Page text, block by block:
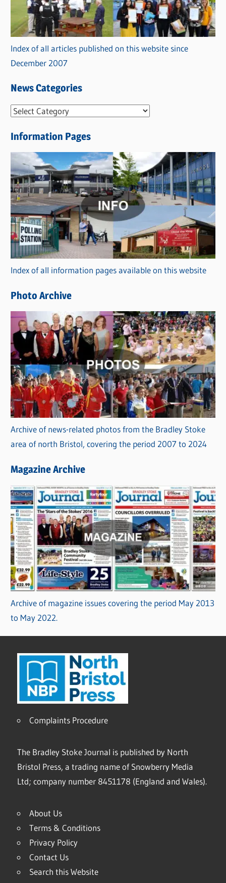
Index of all articles published on this website since
December 2007
News Categories
N
w
s
C
a
t
e
g
o
r
i
s
Information Pages
Index of all information pages available on this website
Photo Archive
Archive of news-related photos from the Bradley Stoke
area of north Bristol, covering the period 2007 to 2024
Magazine Archive
Archive of magazine issues covering the period May 2013
to May 2022.
Complaints Procedure
The Bradley Stoke Journal is published by North
Bristol Press, a trading name of Snowberry Media
Ltd; company number 8451178 (England and Wales).
About Us
Terms & Conditions
Privacy Policy
Contact Us
Search this Website